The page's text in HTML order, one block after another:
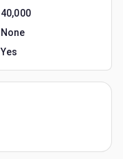
40,000
None
Yes